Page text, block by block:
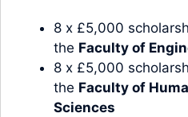
8 x £5,000
the Faculty of
8 x £5,000
the Faculty of
Sciences